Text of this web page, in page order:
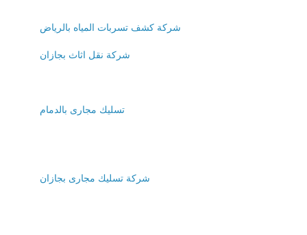
شركة كشف تسربات المياه بالرياض
شركة نقل اثاث بجازان
تسليك مجارى بالدمام
شركة تسليك مجارى بجازان